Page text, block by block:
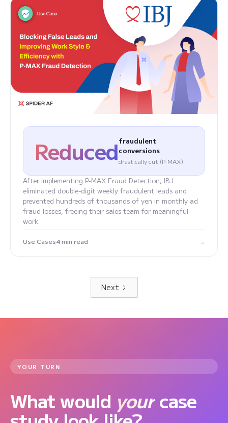
Reducedfraudulent
conversions
drastically cut (P-MAX)
After implementing P-MAX Fraud Detection, IBJ
eliminated double-digit weekly fraudulent leads and
prevented hundreds of thousands of yen in monthly ad
fraud losses, freeing their sales team for meaningful
work.
Use Cases4 min read →
Next
YOUR TURN
What would yourcase